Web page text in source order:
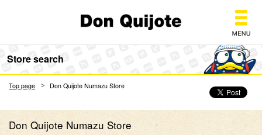
Store search
Top page Don Quijote Numazu Store
Don Quijote Numazu Store